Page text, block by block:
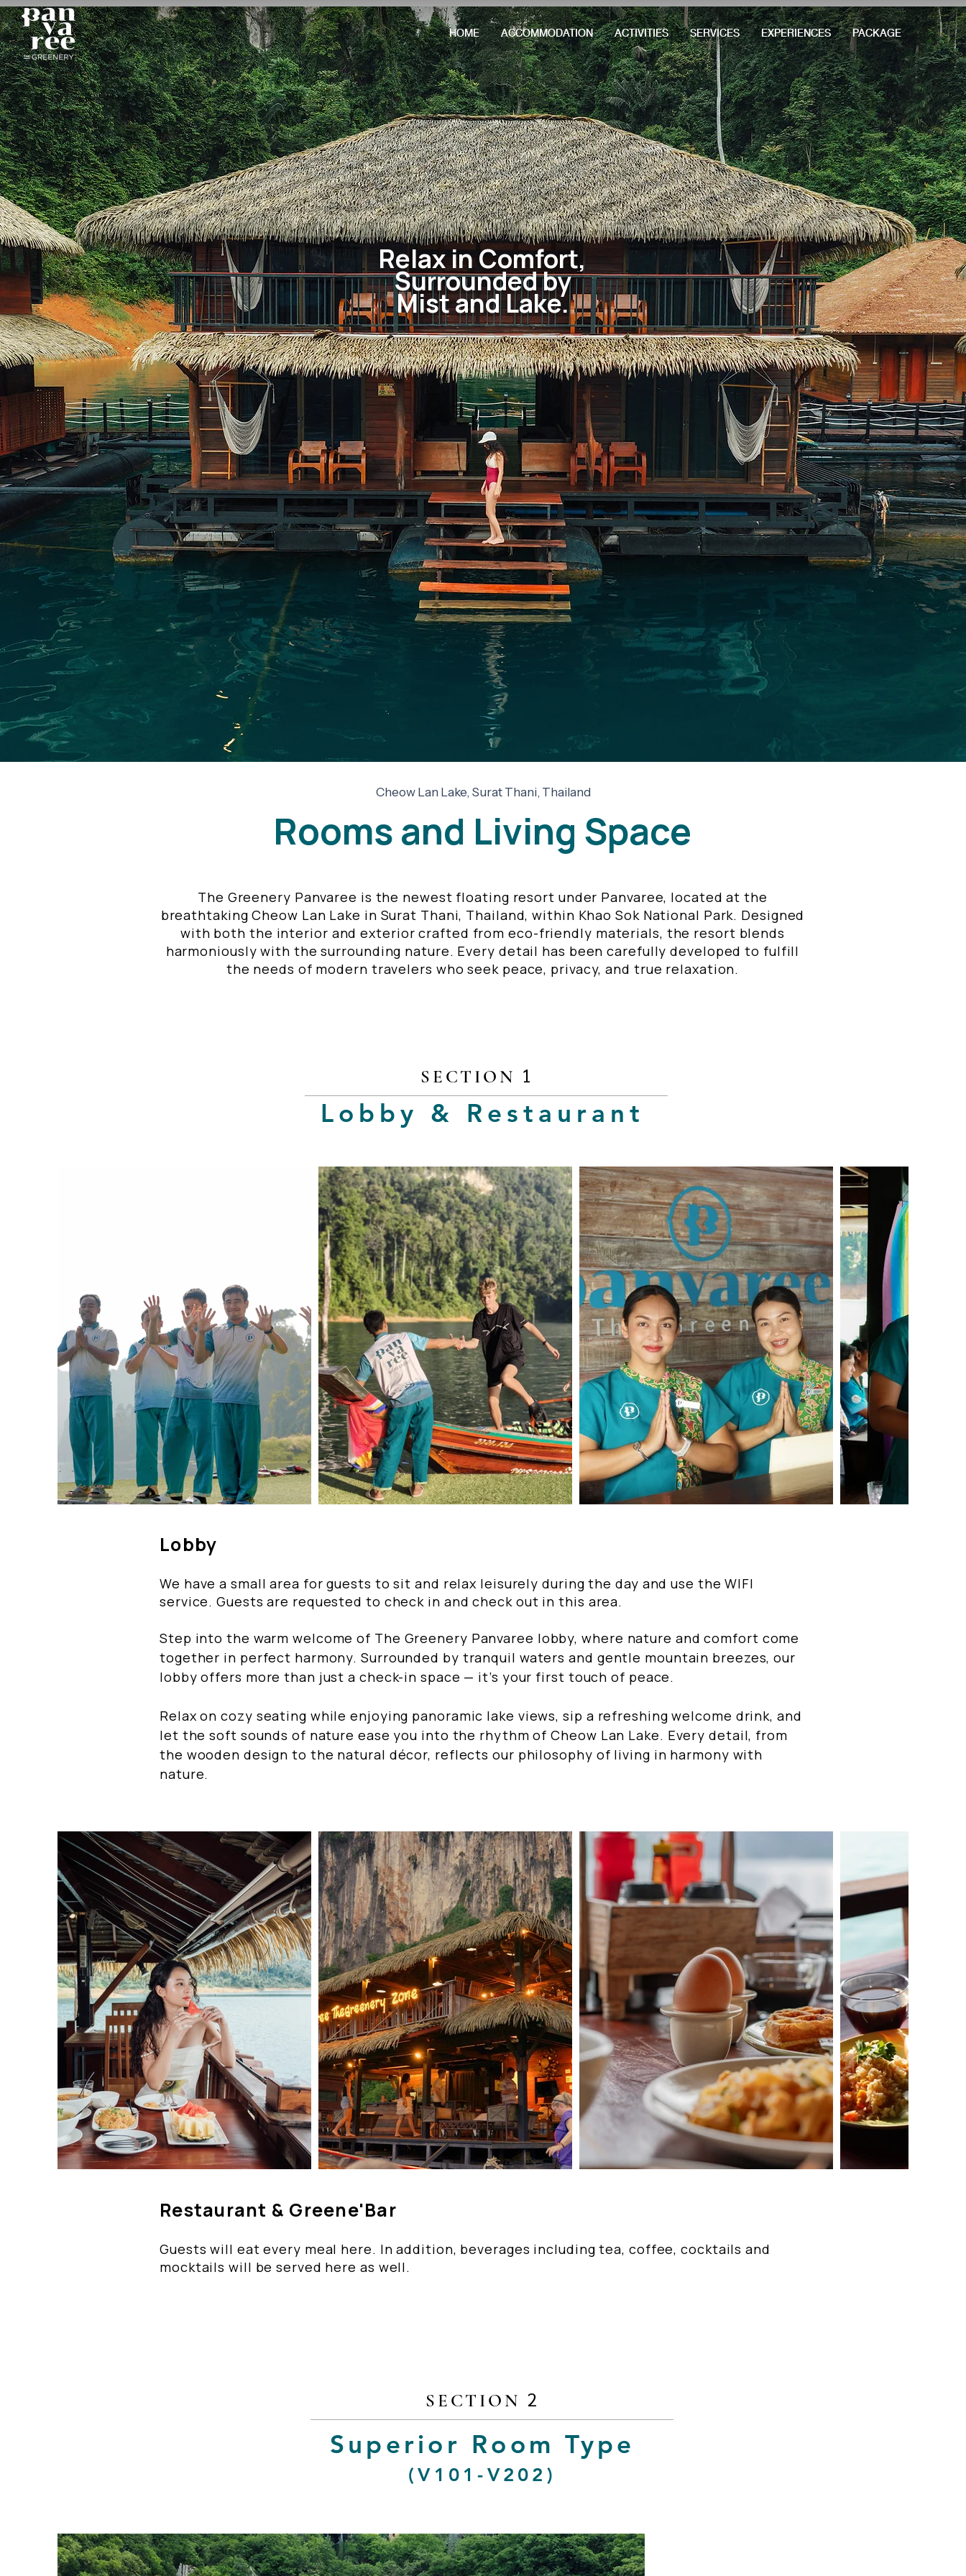
HOME ACCOMMODATION ACTIVITIES SERVICES EXPERIENCES PACKAGE
Relax in Comfort,
Surrounded by
Mist and Lake.
Cheow Lan Lake, Surat Thani, Thailand
Rooms and Living Space
The Greenery Panvaree is the newest floating resort under Panvaree, located at the
breathtaking Cheow Lan Lake in Surat Thani, Thailand, within Khao Sok National Park. Designed
with both the interior and exterior crafted from eco-friendly materials, the resort blends
harmoniously with the surrounding nature. Every detail has been carefully developed to fulfill
the needs of modern travelers who seek peace, privacy, and true relaxation.
SECTION 1
Lobby & Restaurant
Lobby
We have a small area for guests to sit and relax leisurely during the day and use the WIFI
service. Guests are requested to check in and check out in this area.
Step into the warm welcome of The Greenery Panvaree lobby, where nature and comfort come
together in perfect harmony. Surrounded by tranquil waters and gentle mountain breezes, our
lobby offers more than just a check-in space — it’s your first touch of peace.
Relax on cozy seating while enjoying panoramic lake views, sip a refreshing welcome drink, and
let the soft sounds of nature ease you into the rhythm of Cheow Lan Lake. Every detail, from
the wooden design to the natural décor, reflects our philosophy of living in harmony with
nature.
Restaurant & Greene'Bar
Guests will eat every meal here. In addition, beverages including tea, coffee, cocktails and
mocktails will be served here as well.
SECTION 2
Superior Room Type
(V101-V202)